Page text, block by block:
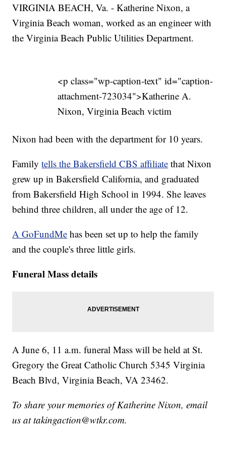
VIRGINIA BEACH, Va. - Katherine Nixon, a
Virginia Beach woman, worked as an engineer with
the Virginia Beach Public Utilities Department.
<p class="wp-caption-text" id="caption-
attachment-723034">Katherine A.
Nixon, Virginia Beach victim
Nixon had been with the department for 10 years.
Familytells the Bakersfield CBS affiliate that Nixon
grew up in Bakersfield California, and graduated
from Bakersfield High School in 1994. She leaves
behind three children, all under the age of 12.
A GoFundMe has been set up to help the family
and the couple's three little girls.
Funeral Mass details
A June 6, 11 a.m. funeral Mass will be held at St.
Gregory the Great Catholic Church 5345 Virginia
Beach Blvd, Virginia Beach, VA 23462.
To share your memories of Katherine Nixon, email
us at takingaction@wtkr.com.